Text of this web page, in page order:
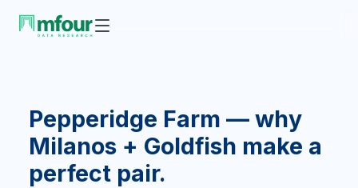
Pepperidge Farm — why
Milanos + Goldfish make a
perfect pair.